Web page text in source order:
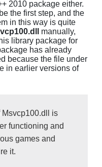
2010 package either.
the first step, and the
in this way is quite
manually,
library package for
has already
because the file under
in earlier versions of
is
functioning and
games and
it.